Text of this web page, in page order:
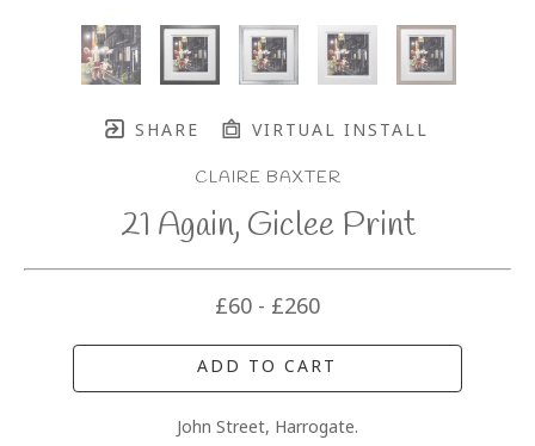
SHARE VIRTUAL INSTALL
CLAIRE BAXTER
21 Again, Giclee Print
£60 - £260
ADD TO CART
John Street, Harrogate.